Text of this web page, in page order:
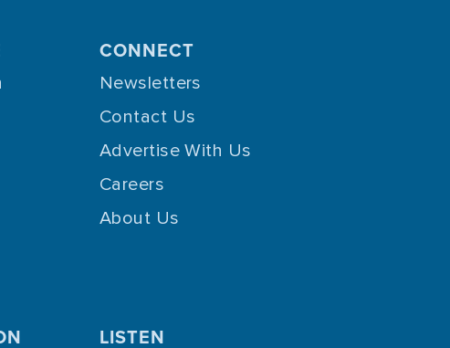
CONNECT
Newsletters
Contact Us
Advertise With Us
Careers
About Us
LISTEN